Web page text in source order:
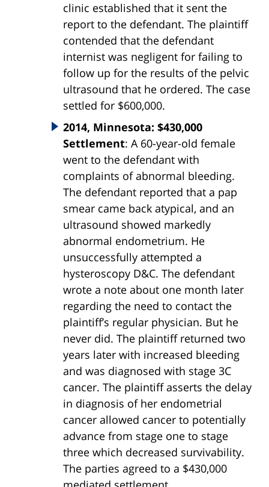
clinic established that it sent the
report to the defendant. The plaintiff
contended that the defendant
internist was negligent for failing to
follow up for the results of the pelvic
ultrasound that he ordered. The case
settled for $600,000.
2014, Minnesota: $430,000
Settlement: A 60-year-old female
went to the defendant with
complaints of abnormal bleeding.
The defendant reported that a pap
smear came back atypical, and an
ultrasound showed markedly
abnormal endometrium. He
unsuccessfully attempted a
hysteroscopy D&C. The defendant
wrote a note about one month later
regarding the need to contact the
plaintiff’s regular physician. But he
never did. The plaintiff returned two
years later with increased bleeding
and was diagnosed with stage 3C
cancer. The plaintiff asserts the delay
in diagnosis of her endometrial
cancer allowed cancer to potentially
advance from stage one to stage
three which decreased survivability.
The parties agreed to a $430,000